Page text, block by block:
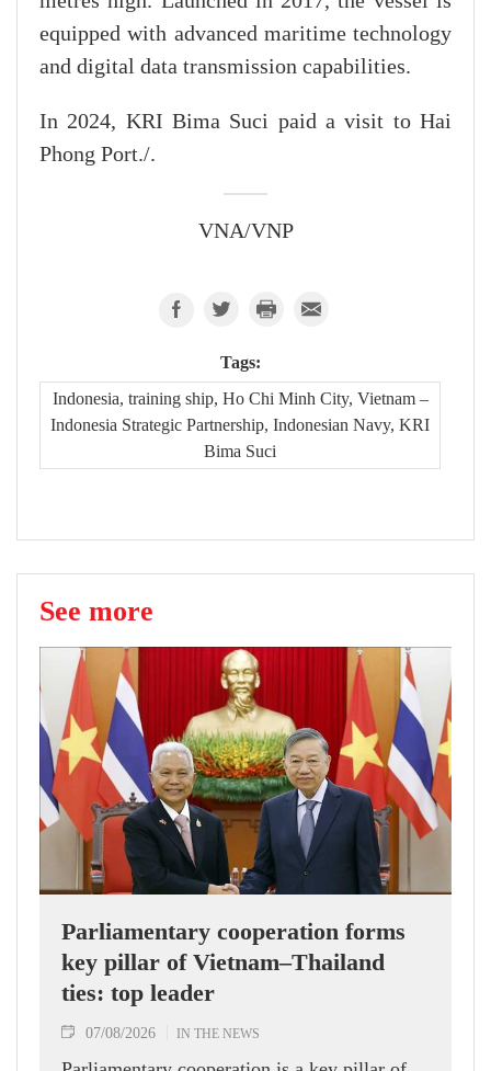
equipped with advanced maritime technology
and digital data transmission capabilities.
In 2024, KRI Bima Suci paid a visit to Hai
Phong Port./.
VNA/VNP
Tags:
Indonesia, training ship, Ho Chi Minh City, Vietnam –
Indonesia Strategic Partnership, Indonesian Navy, KRI
Bima Suci
See more
Parliamentary cooperation forms
key pillar of Vietnam–Thailand
ties: top leader
07/08/2026 IN THE NEWS